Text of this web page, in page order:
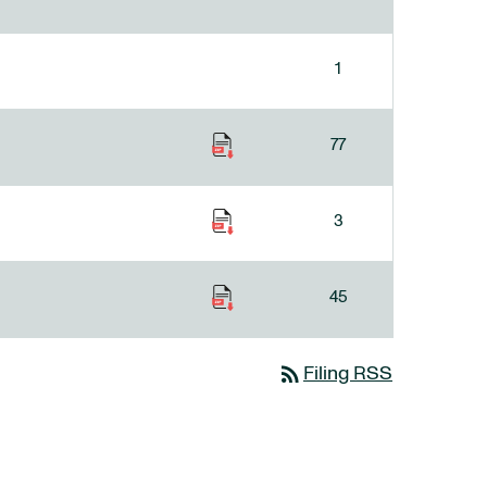
1
77
3
45
rss_feed Filing RSS